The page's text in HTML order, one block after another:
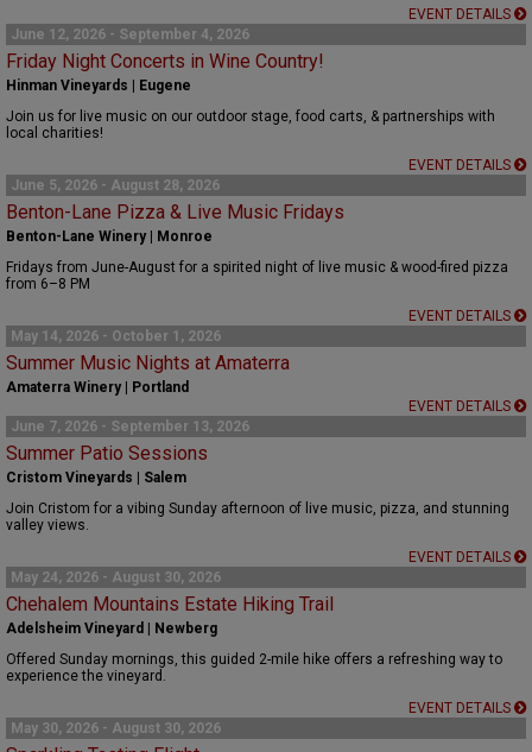
EVENT DETAILS
June 12, 2026 - September 4, 2026
Friday Night Concerts in Wine Country!
Hinman Vineyards | Eugene
Join us for live music on our outdoor stage, food carts, & partnerships with
local charities!
EVENT DETAILS
June 5, 2026 - August 28, 2026
Benton-Lane Pizza & Live Music Fridays
Benton-Lane Winery | Monroe
Fridays from June-August for a spirited night of live music & wood-fired pizza
from 6–8 PM
EVENT DETAILS
May 14, 2026 - October 1, 2026
Summer Music Nights at Amaterra
Amaterra Winery | Portland
EVENT DETAILS
June 7, 2026 - September 13, 2026
Summer Patio Sessions
Cristom Vineyards | Salem
Join Cristom for a vibing Sunday afternoon of live music, pizza, and stunning
valley views.
EVENT DETAILS
May 24, 2026 - August 30, 2026
Chehalem Mountains Estate Hiking Trail
Adelsheim Vineyard | Newberg
Offered Sunday mornings, this guided 2-mile hike offers a refreshing way to
experience the vineyard.
EVENT DETAILS
May 30, 2026 - August 30, 2026